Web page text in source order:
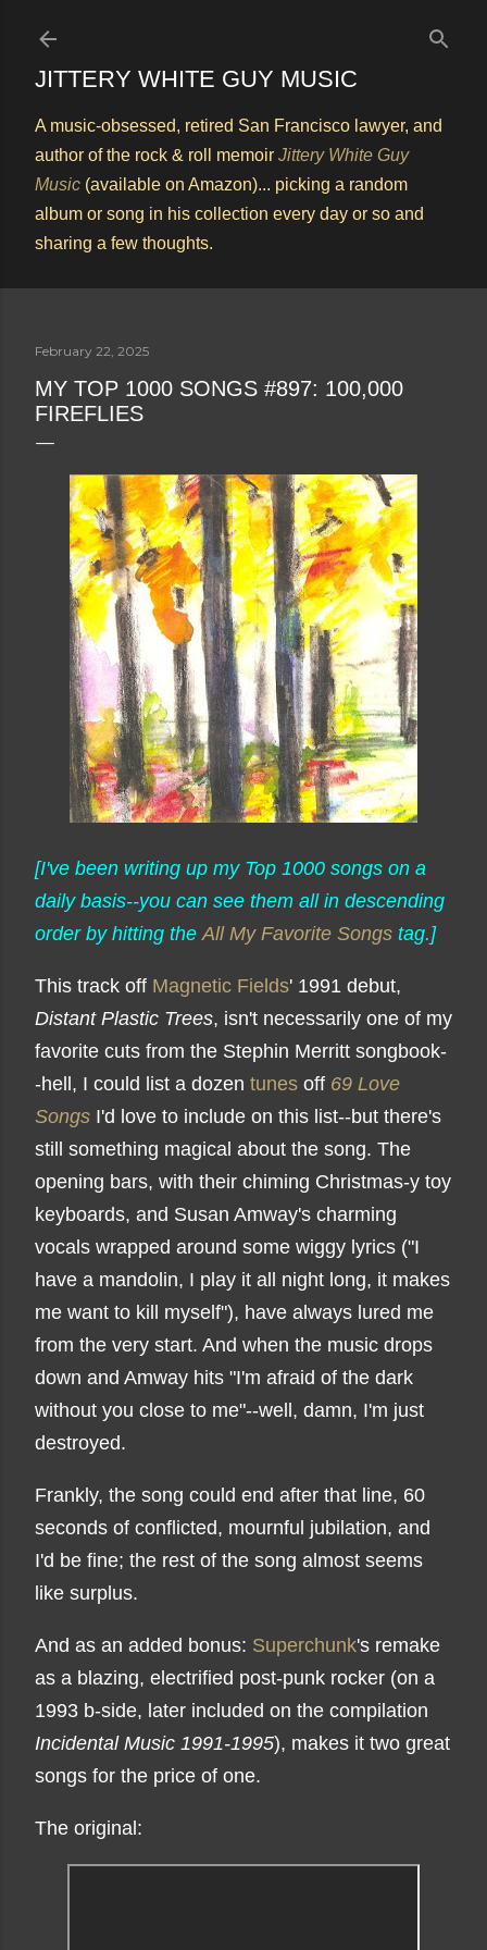
JITTERY WHITE GUY MUSIC
A music-obsessed, retired San Francisco lawyer, and
author of the rock & roll memoir Jittery White Guy
Music (available on Amazon)... picking a random
album or song in his collection every day or so and
sharing a few thoughts.
February 22, 2025
MY TOP 1000 SONGS #897: 100,000
FIREFLIES
[I've been writing up my Top 1000 songs on a
daily basis--you can see them all in descending
order by hitting theAll My Favorite Songs tag.]
This track off Magnetic Fields' 1991 debut,
Distant Plastic Trees, isn't necessarily one of my
favorite cuts from the Stephin Merritt songbook-
-hell, I could list a dozen tunes off 69 Love
Songs I'd love to include on this list--but there's
still something magical about the song. The
opening bars, with their chiming Christmas-y toy
keyboards, and Susan Amway's charming
vocals wrapped around some wiggy lyrics ("I
have a mandolin, I play it all night long, it makes
me want to kill myself"), have always lured me
from the very start. And when the music drops
down and Amway hits "I'm afraid of the dark
without you close to me"--well, damn, I'm just
destroyed.
Frankly, the song could end after that line, 60
seconds of conflicted, mournful jubilation, and
I'd be fine; the rest of the song almost seems
like surplus.
And as an added bonus: Superchunk's remake
as a blazing, electrified post-punk rocker (on a
1993 b-side, later included on the compilation
Incidental Music 1991-1995), makes it two great
songs for the price of one.
The original: